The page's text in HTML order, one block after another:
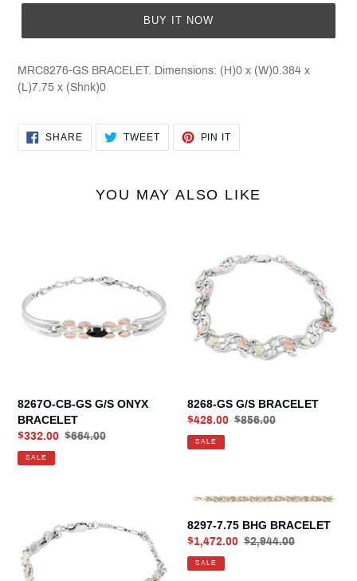
BUY IT NOW
MRC8276-GS BRACELET. Dimensions: (H)0 x (W)0.384 x
(L)7.75 x (Shnk)0
SHARESHARE
FACEBOOK
TWEETTWEET
TWITTER
PIN IT
PINTEREST
YOU MAY ALSO LIKE
G/S
ONYX
BRACELET
8267O-CB-GS G/S ONYX
BRACELET
Sale
price
$332.00 Regular
$664.00
SALE
G/S
BRACELET
8268-GS G/S BRACELET
Sale
price
$428.00 Regular
$856.00
SALE
G/S
BRACELET
8297-
7.75
BHG
BRACELET
8297-7.75 BHG BRACELET
Sale
price
$1,472.00 Regular
$2,944.00
SALE